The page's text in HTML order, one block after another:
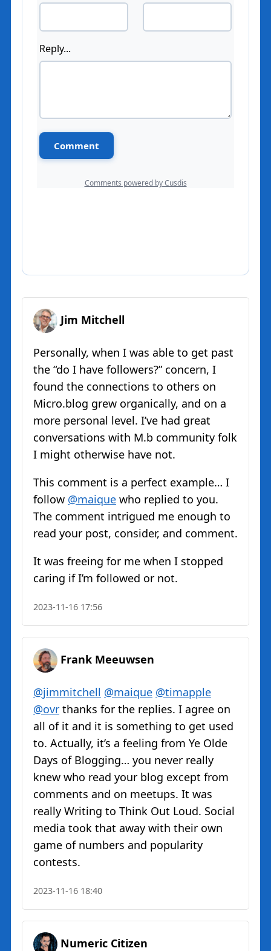
Jim Mitchell
Personally, when I was able to get past
the “do I have followers?” concern, I
found the connections to others on
Micro.blog grew organically, and on a
more personal level. I’ve had great
conversations with M.b community folk
I might otherwise have not.
This comment is a perfect example… I
follow @maique who replied to you.
The comment intrigued me enough to
read your post, consider, and comment.
It was freeing for me when I stopped
caring if I’m followed or not.
2023-11-16 17:56
Frank Meeuwsen
@jimmitchell @maique @timapple
@ovr thanks for the replies. I agree on
all of it and it is something to get used
to. Actually, it’s a feeling from Ye Olde
Days of Blogging… you never really
knew who read your blog except from
comments and on meetups. It was
really Writing to Think Out Loud. Social
media took that away with their own
game of numbers and popularity
contests.
2023-11-16 18:40
Numeric Citizen